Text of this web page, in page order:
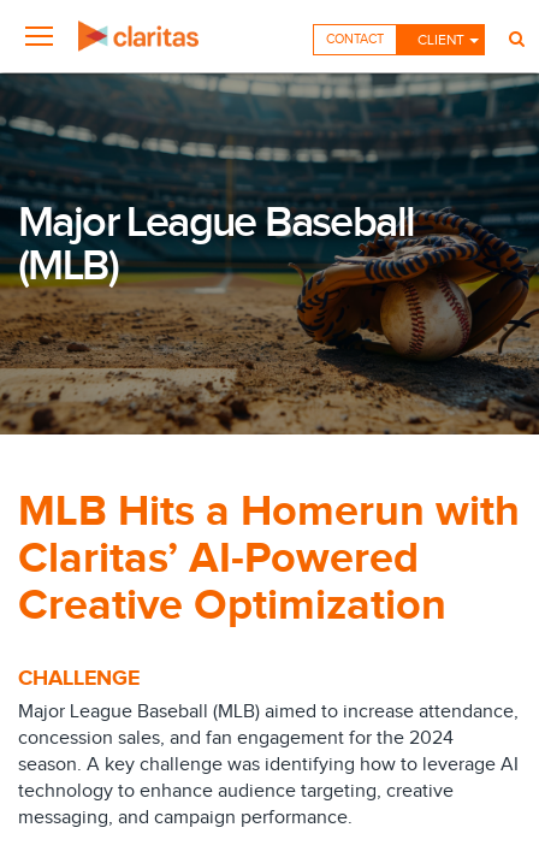
CLIENT
CONTACT
Major League Baseball
(MLB)
MLB Hits a Homerun with
Claritas’ AI-Powered
Creative Optimization
CHALLENGE
Major League Baseball (MLB) aimed to increase attendance,
concession sales, and fan engagement for the 2024
season. A key challenge was identifying how to leverage AI
technology to enhance audience targeting, creative
messaging, and campaign performance.